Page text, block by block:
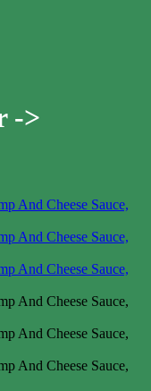
->